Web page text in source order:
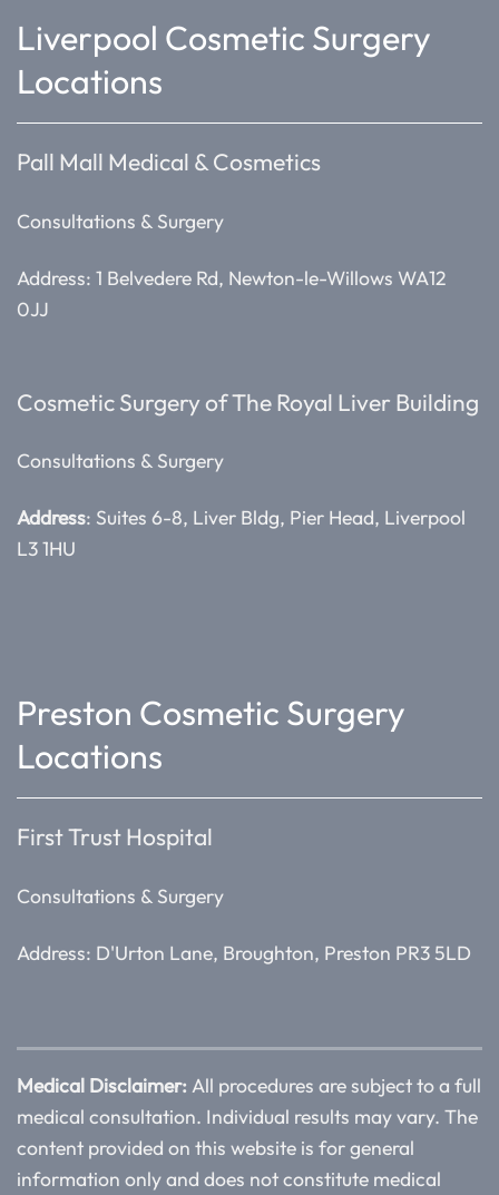
Liverpool Cosmetic Surgery
Locations
Pall Mall Medical & Cosmetics
Consultations & Surgery
Address: 1 Belvedere Rd, Newton-le-Willows WA12
0JJ
Cosmetic Surgery of The Royal Liver Building
Consultations & Surgery
Address: Suites 6-8, Liver Bldg, Pier Head, Liverpool
L3 1HU
Preston Cosmetic Surgery
Locations
First Trust Hospital
Consultations & Surgery
Address: D'Urton Lane, Broughton, Preston PR3 5LD
Medical Disclaimer: All procedures are subject to a full
medical consultation. Individual results may vary. The
content provided on this website is for general
information only and does not constitute medical